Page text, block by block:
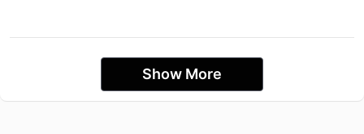
Show More